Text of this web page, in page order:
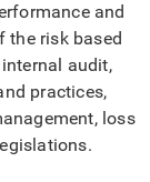
and
the risk based
audit,
practices,
loss